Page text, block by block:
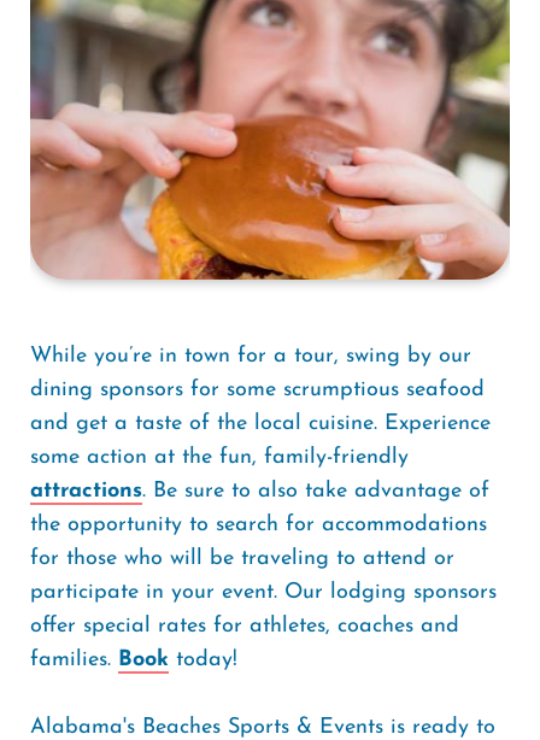
While you’re in town for a tour, swing by our
dining sponsors for some scrumptious seafood
and get a taste of the local cuisine. Experience
some action at the fun, family-friendly
attractions. Be sure to also take advantage of
the opportunity to search for accommodations
for those who will be traveling to attend or
participate in your event. Our lodging sponsors
offer special rates for athletes, coaches and
families. Book today!
Alabama's Beaches Sports & Events is ready to